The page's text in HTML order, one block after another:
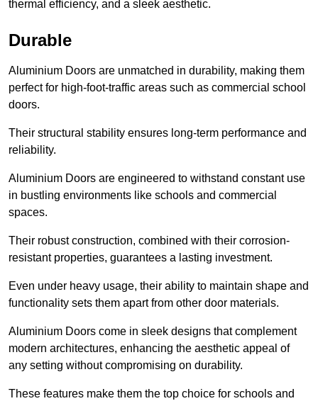
thermal efficiency, and a sleek aesthetic.
Durable
Aluminium Doors are unmatched in durability, making them
perfect for high-foot-traffic areas such as commercial school
doors.
Their structural stability ensures long-term performance and
reliability.
Aluminium Doors are engineered to withstand constant use
in bustling environments like schools and commercial
spaces.
Their robust construction, combined with their corrosion-
resistant properties, guarantees a lasting investment.
Even under heavy usage, their ability to maintain shape and
functionality sets them apart from other door materials.
Aluminium Doors come in sleek designs that complement
modern architectures, enhancing the aesthetic appeal of
any setting without compromising on durability.
These features make them the top choice for schools and